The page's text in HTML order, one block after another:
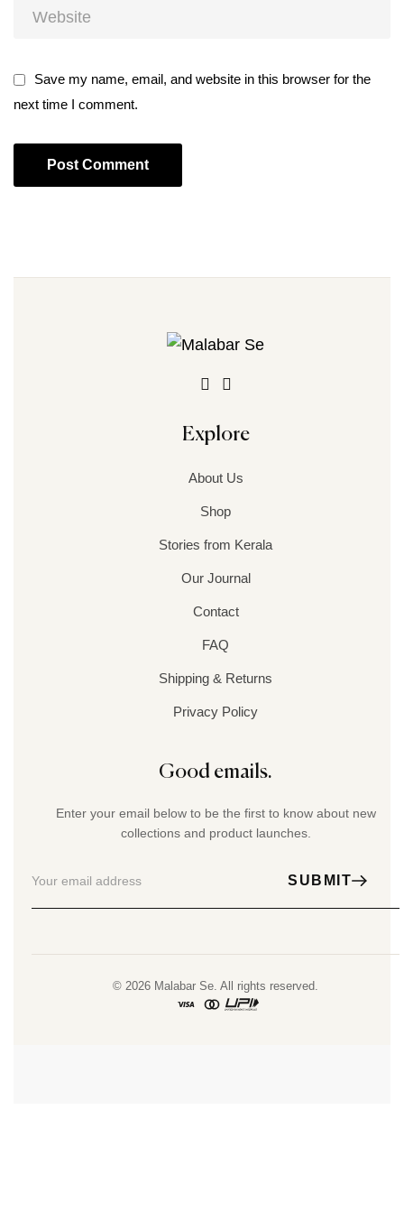
Save my name, email, and website in this browser for the
next time I comment.
Explore
About Us
Shop
Stories from Kerala
Our Journal
Contact
FAQ
Shipping & Returns
Privacy Policy
Good emails.
Enter your email below to be the first to know about new
collections and product launches.
SUBMIT
© 2026 Malabar Se. All rights reserved.